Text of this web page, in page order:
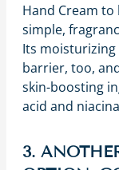
Hand Cream
simple,
Its moisturizing
barrier, too,
skin-boosting
acid and
3.